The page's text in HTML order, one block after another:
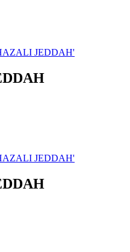
JEDDAH'
JEDDAH'